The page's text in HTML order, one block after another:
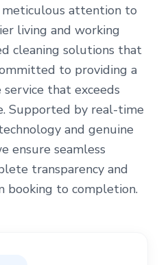
attention to
living and working
cleaning solutions that
to providing a
that exceeds
Supported by real-time
and genuine
ensure seamless
transparency and
booking to completion.